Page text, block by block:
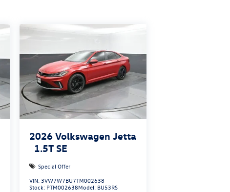
2026 Volkswagen Jetta
1.5T SE
Special Offer
VIN:3VW7W7BU7TM002638
Stock: PTM002638Model: BU53RS